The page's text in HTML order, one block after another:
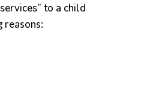
to a child
reasons: